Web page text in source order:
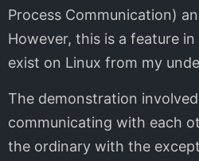
Process Communication)
However, this is a feature
exist on Linux from my
The demonstration
communicating with each
the ordinary with the